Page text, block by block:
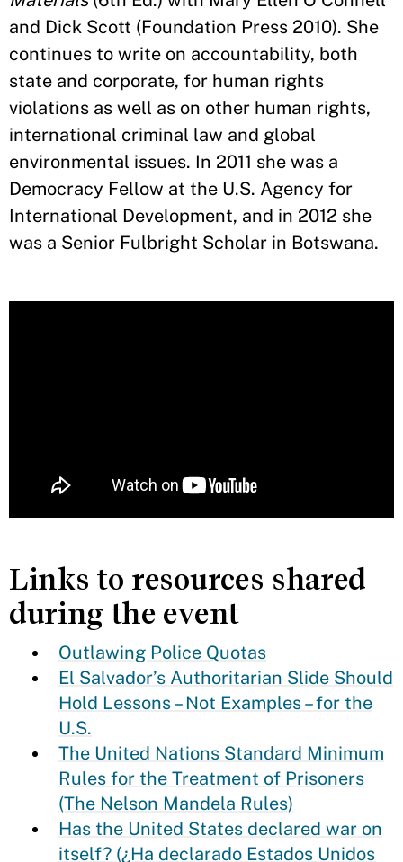
and Dick Scott (Foundation Press 2010). She
continues to write on accountability, both
state and corporate, for human rights
violations as well as on other human rights,
international criminal law and global
environmental issues. In 2011 she was a
Democracy Fellow at the U.S. Agency for
International Development, and in 2012 she
was a Senior Fulbright Scholar in Botswana.
Links to resources shared
during the event
Outlawing Police Quotas
El Salvador’s Authoritarian Slide Should
Hold Lessons – Not Examples – for the
U.S.
The United Nations Standard Minimum
Rules for the Treatment of Prisoners
(The Nelson Mandela Rules)
Has the United States declared war on
itself? (¿Ha declarado Estados Unidos